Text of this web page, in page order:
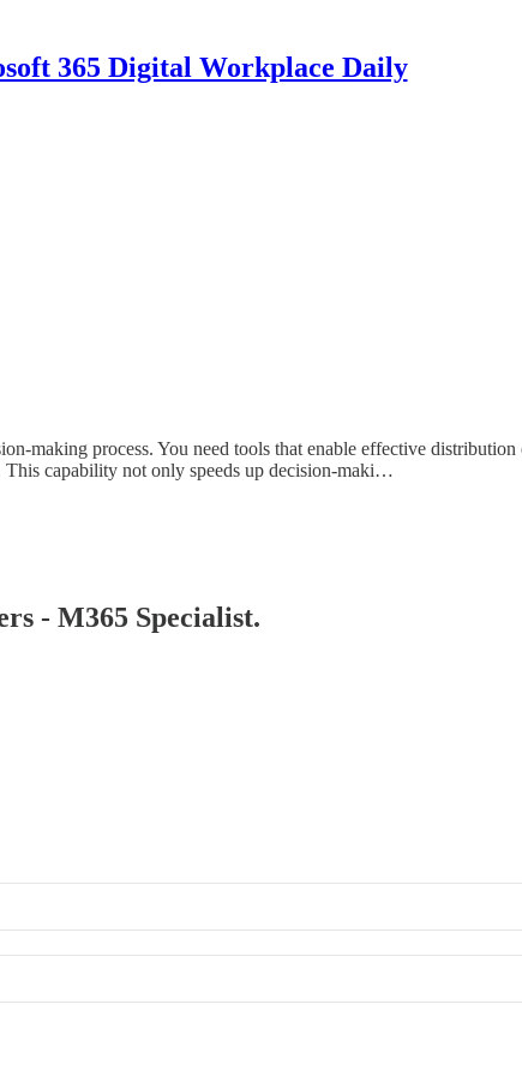
365 Digital Workplace Daily
making process. You need tools that enable effective
This capability not only speeds up decision-maki…
- M365 Specialist.